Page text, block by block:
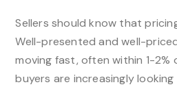
Sellers should know that
Well-presented and well-
moving fast, often within 1-2%
buyers are increasingly